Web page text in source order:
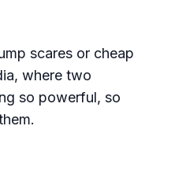
scares or cheap
where two
so powerful, so